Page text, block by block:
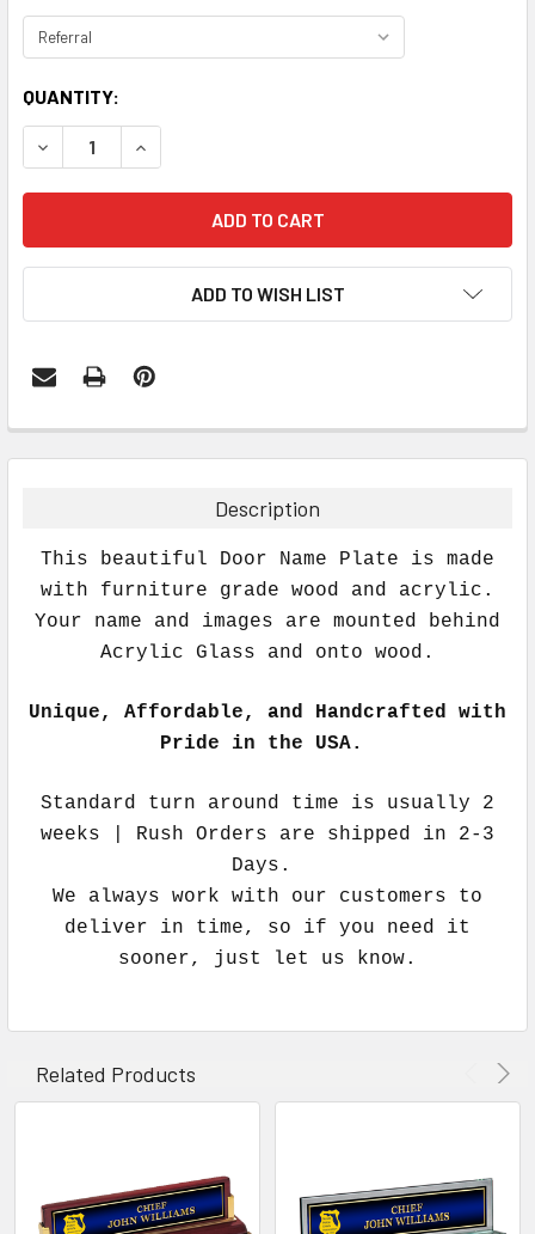
CURRENT
STOCK:
QUANTITY:
DECREASE QUANTITY:INCREASE QUANTITY:
ADD TO WISH LIST
BOUGHT
ALL
ADD
SELECTED
TO CART
Description
This beautiful Door Name Plate is made
with furniture grade wood and acrylic.
Your name and images are mounted behind
Acrylic Glass and onto wood.
Unique, Affordable, and Handcrafted with
Pride in the USA.
Standard turn around time is usually 2
weeks | Rush Orders are shipped in 2-3
Days.
We always work with our customers to
deliver in time, so if you need it
sooner, just let us know.
Related Products